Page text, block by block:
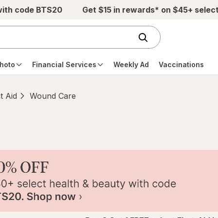
code BTS20 Get $15 in rewards* on $45+
Financial Services Weekly Ad Vaccinations
Aid Wound Care